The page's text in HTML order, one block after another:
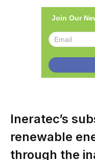
Join Our
Ineratec’s
renewable
through the